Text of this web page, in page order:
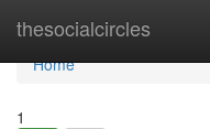
thesocialcircles
Home
Home
1